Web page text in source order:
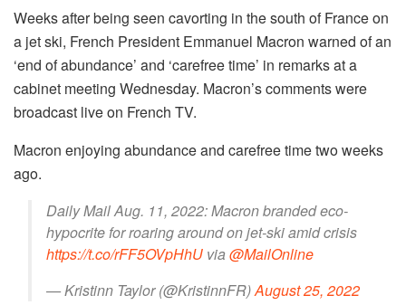
Weeks after being seen cavorting in the south of France on
a jet ski, French President Emmanuel Macron warned of an
‘end of abundance’ and ‘carefree time’ in remarks at a
cabinet meeting Wednesday. Macron’s comments were
broadcast live on French TV.
Macron enjoying abundance and carefree time two weeks
ago.
Daily Mail Aug. 11, 2022: Macron branded eco-
hypocrite for roaring around on jet-ski amid crisis
https://t.co/rFF5OVpHhU via@MailOnline
— Kristinn Taylor (@KristinnFR)August 25, 2022